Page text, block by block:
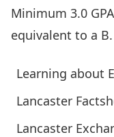
Minimum 3.0
equivalent to a B.
Learning about
Lancaster
Lancaster